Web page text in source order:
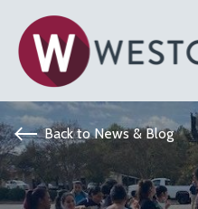
Back to News & Blog